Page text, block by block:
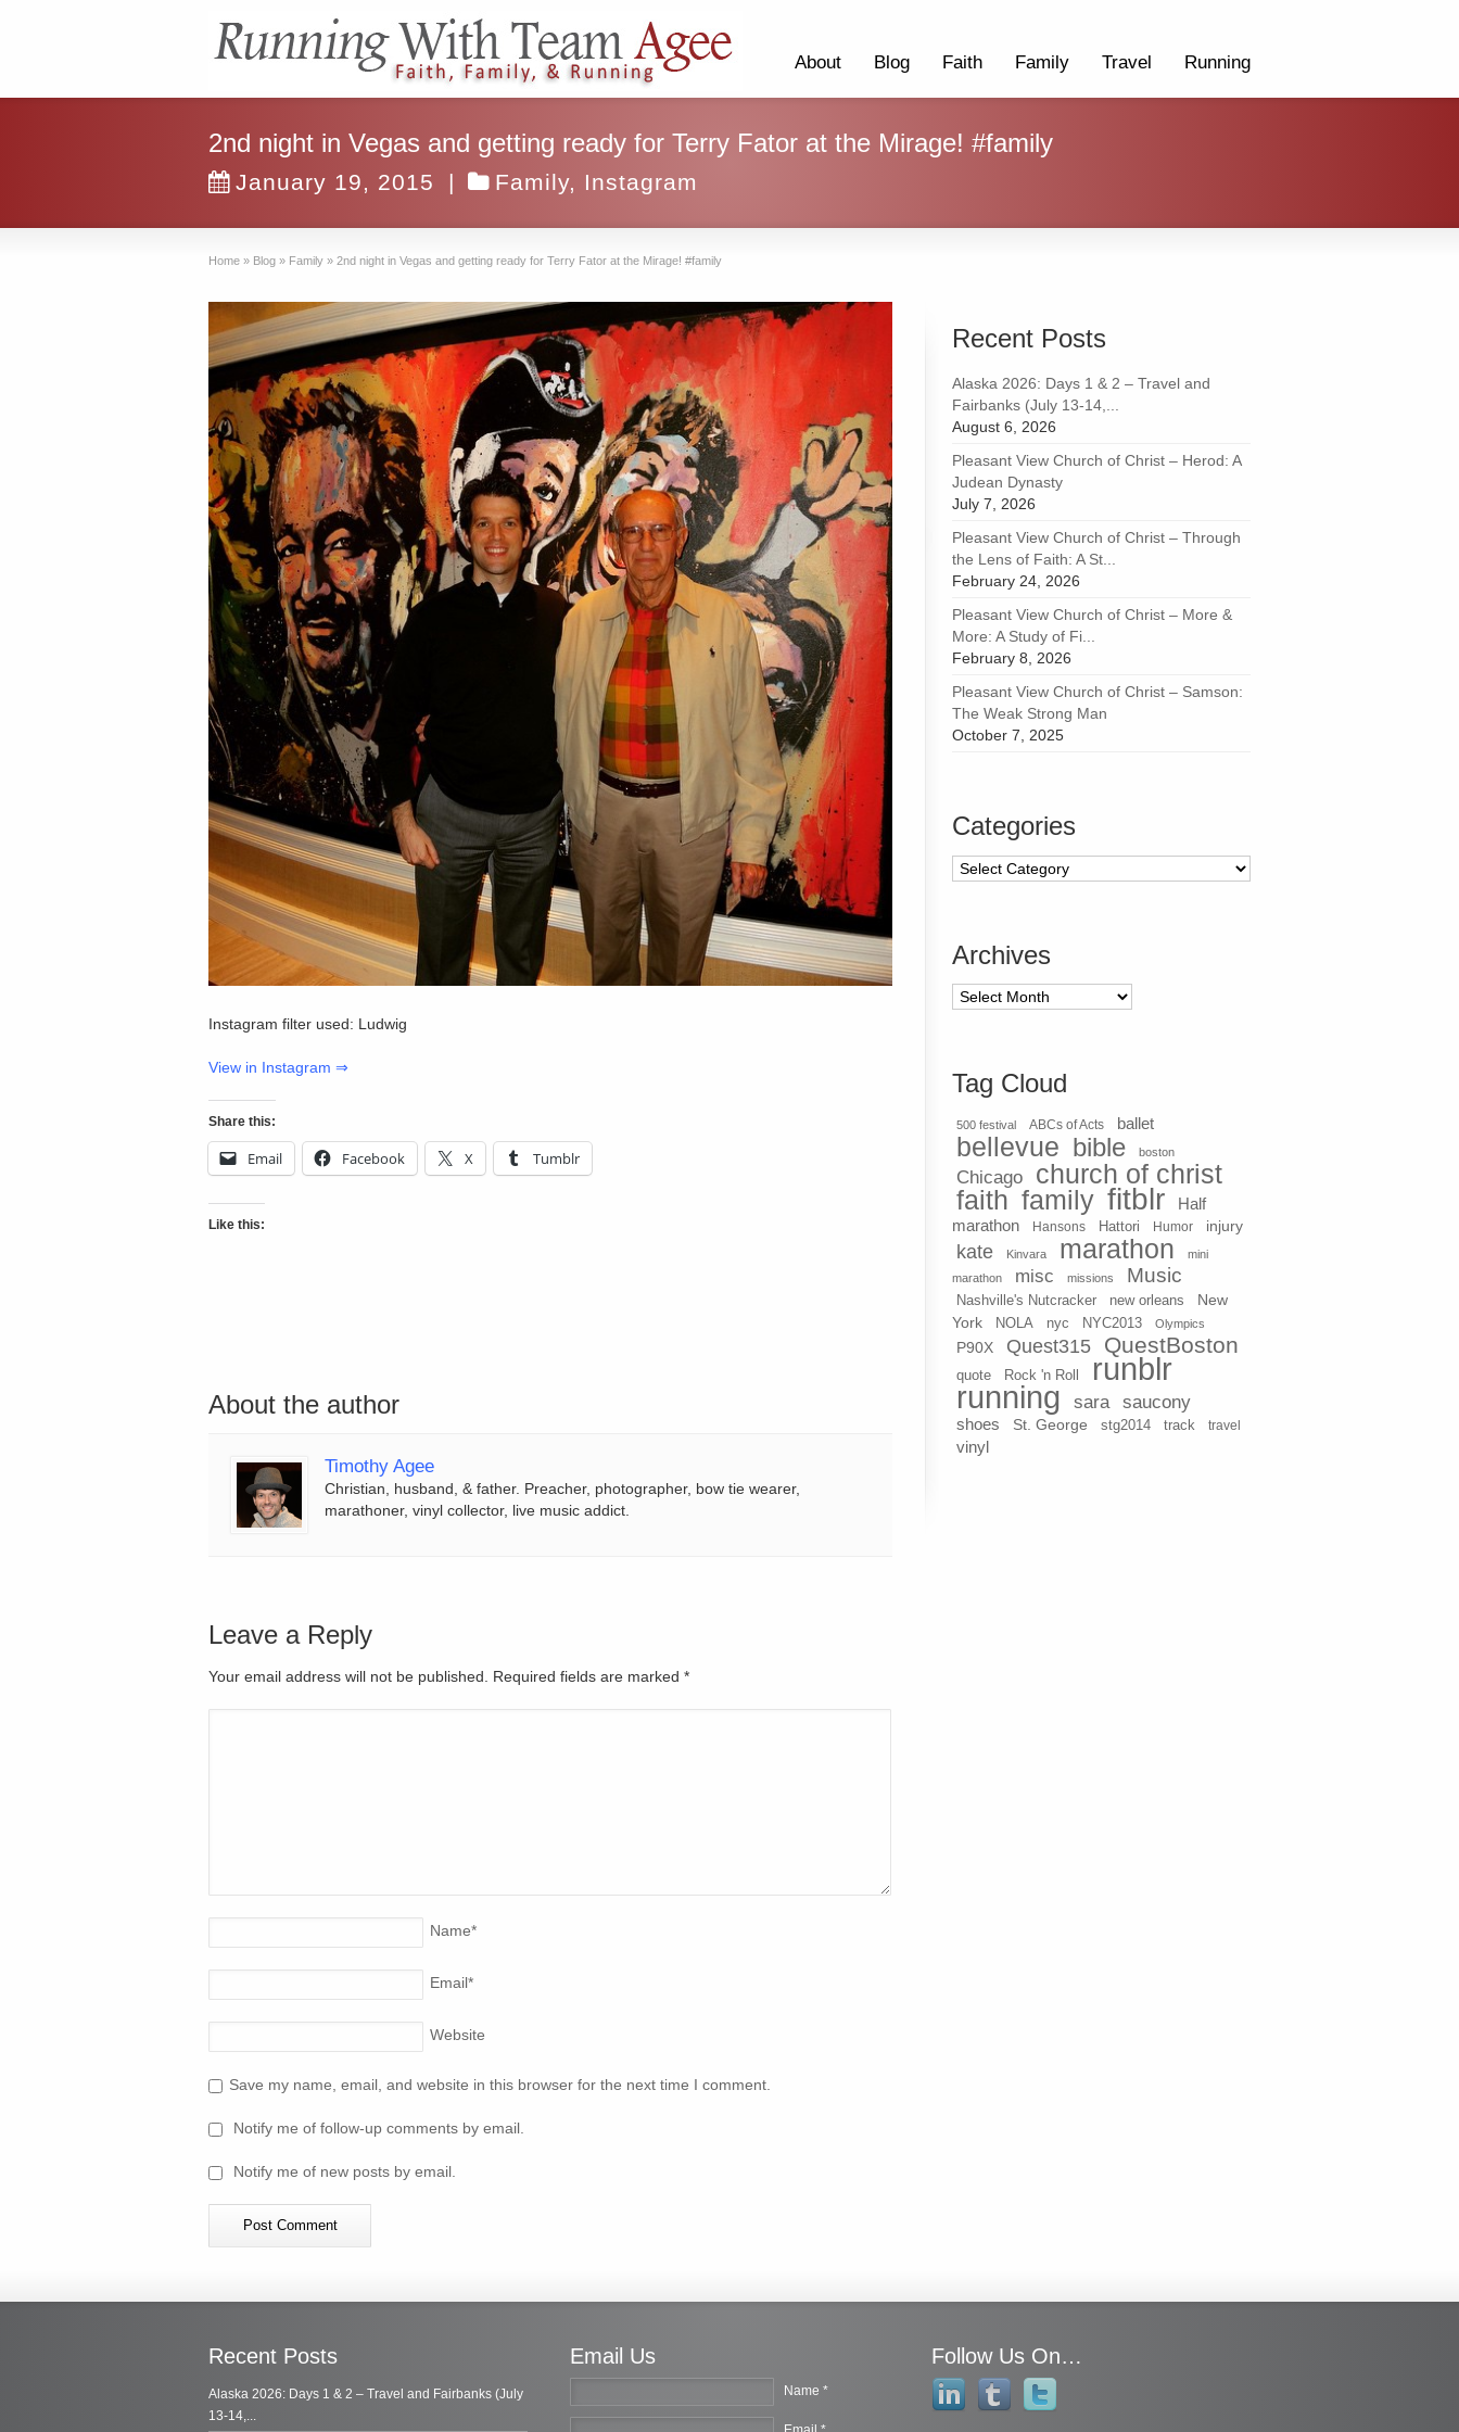
About Blog Faith Family Travel Running
2nd night in Vegas and getting ready for Terry Fator at the Mirage! #family
January 19, 2015 | Family, Instagram
Home » Blog » Family » 2nd night in Vegas and getting ready for Terry Fator at the Mirage! #family
Instagram filter used: Ludwig
View in Instagram ⇒
Share this:
Email Facebook X Tumblr
Like this:
About the author
Timothy Agee
Christian, husband, & father. Preacher, photographer, bow tie wearer,
marathoner, vinyl collector, live music addict.
Leave a Reply
Your email address will not be published. Required fields are marked *
Name*
Email*
Website
Save my name, email, and website in this browser for the next time I comment.
Notify me of follow-up comments by email.
Notify me of new posts by email.
Recent Posts
Alaska 2026: Days 1 & 2 – Travel and
Fairbanks (July 13-14,...
August 6, 2026
Pleasant View Church of Christ – Herod: A
Judean Dynasty
July 7, 2026
Pleasant View Church of Christ – Through
the Lens of Faith: A St...
February 24, 2026
Pleasant View Church of Christ – More &
More: A Study of Fi...
February 8, 2026
Pleasant View Church of Christ – Samson:
The Weak Strong Man
October 7, 2025
Categories
Categories
Archives
Archives
Tag Cloud
500 festival ABCs of Acts ballet
bellevue bible boston
Chicago
church of christ
faith family fitblr
Half
marathon
Hansons Hattori Humor injury
kate Kinvara marathon
mini
marathon
misc missions Music
Nashville's Nutcracker new orleans
New
York
NOLA nyc NYC2013 Olympics
P90X Quest315 QuestBoston
quote Rock 'n Roll runblr
running sara saucony
shoes St. George stg2014 track travel
vinyl
Recent Posts
Alaska 2026: Days 1 & 2 – Travel and Fairbanks (July
13-14,...
Email Us
Name *
Follow Us On…